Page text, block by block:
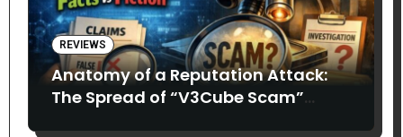
REVIEWS
Anatomy of a Reputation Attack:
The Spread of “V3Cube Scam”